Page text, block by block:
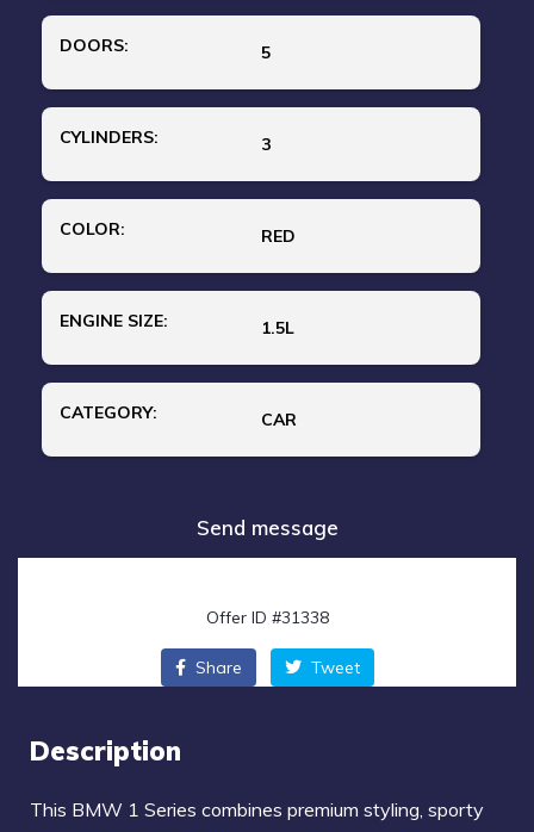
DOORS: 5
CYLINDERS: 3
COLOR: RED
ENGINE SIZE: 1.5L
CATEGORY: CAR
Send message
Offer ID #31338
Share Tweet
Description
This BMW 1 Series combines premium styling, sporty